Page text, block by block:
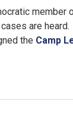
are heard.
the Camp